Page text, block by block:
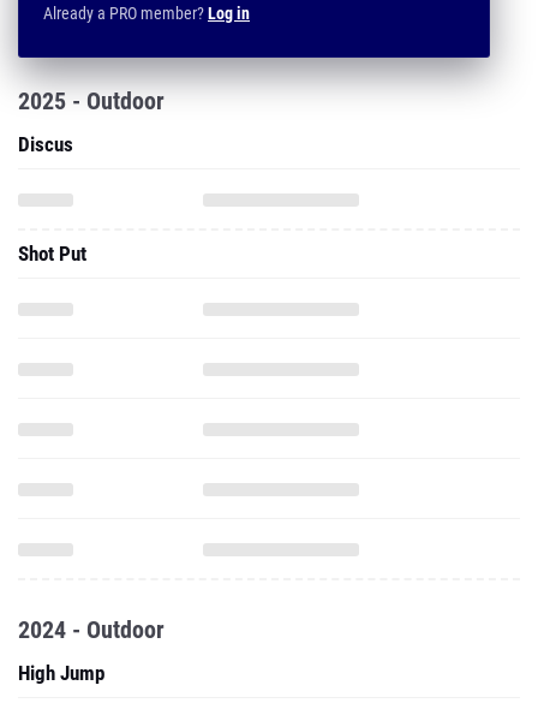
Already a PRO member?Log in
2025 - Outdoor
Discus
Shot Put
2024 - Outdoor
High Jump